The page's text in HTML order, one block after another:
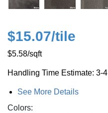
$15.07/tile
$5.58/sqft
Handling Time Estimate: 3-
See More Details
Colors: